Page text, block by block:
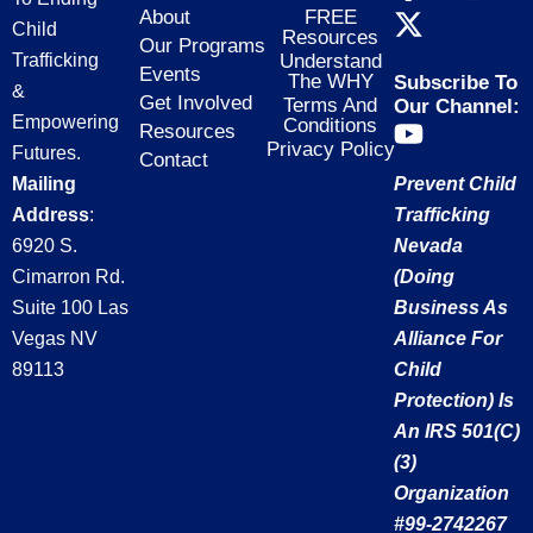
Child
Trafficking
&
Empowering
Futures.
Mailing
Address:
6920 S.
Cimarron Rd.
Suite 100 Las
Vegas NV
89113
About
Our Programs
Events
Get Involved
Resources
Contact
FREE
Resources
Understand
The WHY
Terms And
Conditions
Privacy Policy
a
c
e
b
o
k
-
f
t
a
a
m
-
t
w
i
t
e
r
Subscribe To
Our Channel:
Y
u
t
u
b
e
Prevent Child
Trafficking
Nevada
(doing
Business As
Alliance For
Child
Protection) Is
An IRS 501(c)
(3)
Organization
#99-2742267